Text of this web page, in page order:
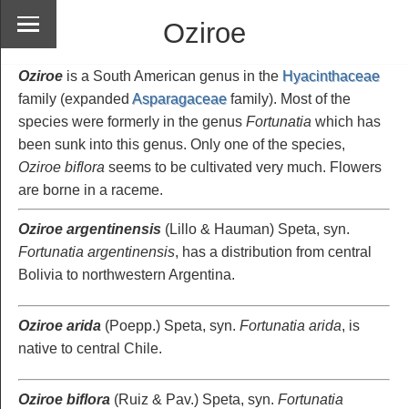
Oziroe
Oziroe is a South American genus in the Hyacinthaceae
family (expanded Asparagaceae family). Most of the
species were formerly in the genus Fortunatia which has
been sunk into this genus. Only one of the species,
Oziroe biflora seems to be cultivated very much. Flowers
are borne in a raceme.
Oziroe argentinensis (Lillo & Hauman) Speta, syn.
Fortunatia argentinensis, has a distribution from central
Bolivia to northwestern Argentina.
Oziroe arida (Poepp.) Speta, syn. Fortunatia arida, is
native to central Chile.
Oziroe biflora (Ruiz & Pav.) Speta, syn. Fortunatia